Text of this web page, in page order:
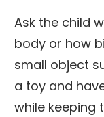
Ask the child
body or how
small object
a toy and
while keeping